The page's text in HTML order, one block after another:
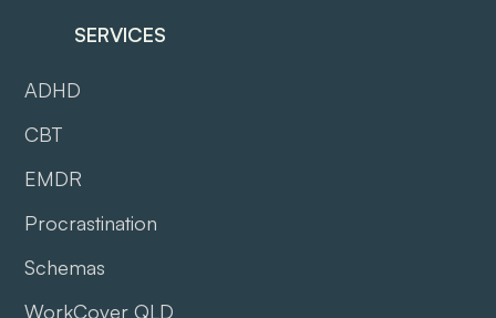
SERVICES
ADHD
CBT
EMDR
Procrastination
Schemas
WorkCover QLD